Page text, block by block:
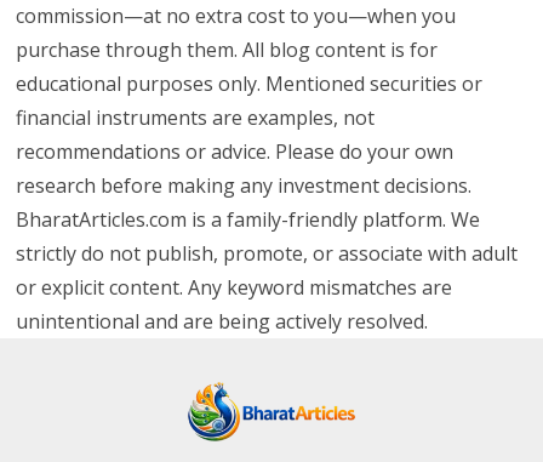
commission—at no extra cost to you—when you
purchase through them. All blog content is for
educational purposes only. Mentioned securities or
financial instruments are examples, not
recommendations or advice. Please do your own
research before making any investment decisions.
BharatArticles.com is a family-friendly platform. We
strictly do not publish, promote, or associate with adult
or explicit content. Any keyword mismatches are
unintentional and are being actively resolved.